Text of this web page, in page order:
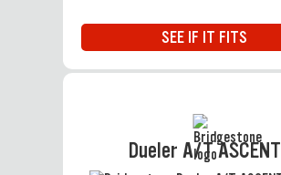
SEE IF IT FITS
Dueler A/T ASCENT